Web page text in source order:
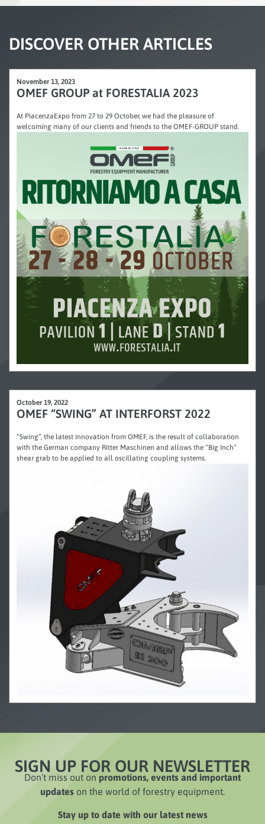
DISCOVER OTHER ARTICLES
November 13, 2023
OMEF GROUP at FORESTALIA 2023
At PiacenzaExpo from 27 to 29 October, we had the pleasure of
welcoming many of our clients and friends to the OMEF-GROUP stand.
October 19, 2022
OMEF “SWING” AT INTERFORST 2022
“Swing”, the latest innovation from OMEF, is the result of collaboration
with the German company Ritter Maschinen and allows the “Big Inch”
shear grab to be applied to all oscillating coupling systems.
SIGN UP FOR OUR NEWSLETTER
Don’t miss out on promotions, events and important
updates on the world of forestry equipment.
Stay up to date with our latest news